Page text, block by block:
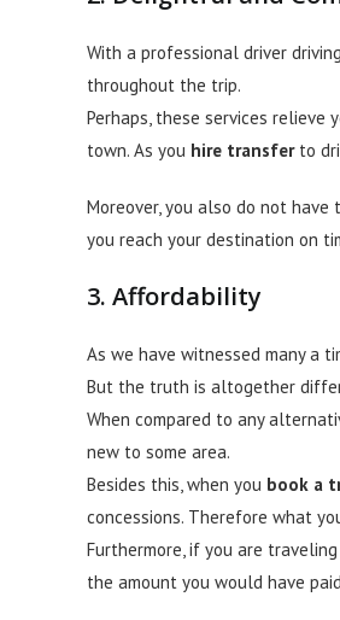
With a professional driver
throughout the trip.
Perhaps, these services
town. As you hire transferto
Moreover, you also do not
you reach your destination on
3. Affordability
As we have witnessed many a
But the truth is altogether
When compared to any
new to some area.
Besides this, when you book a
concessions. Therefore what
Furthermore, if you are
the amount you would have